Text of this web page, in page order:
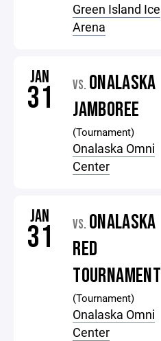
Green Island Ice
Arena
JAN
31 VS. ONALASKA
JAMBOREE
(Tournament)
Onalaska Omni
Center
JAN
31 VS. ONALASKA
RED
TOURNAMENT
(Tournament)
Onalaska Omni
Center